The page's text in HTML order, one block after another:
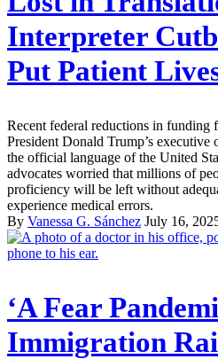
Interpreter
Put Patient
Recent federal reductions in funding
President Donald Trump’s executive
the official language of the United
advocates worried that millions of
proficiency will be left without
experience medical errors.
By Vanessa G. Sánchez July 16,
‘A Fear
Immigration